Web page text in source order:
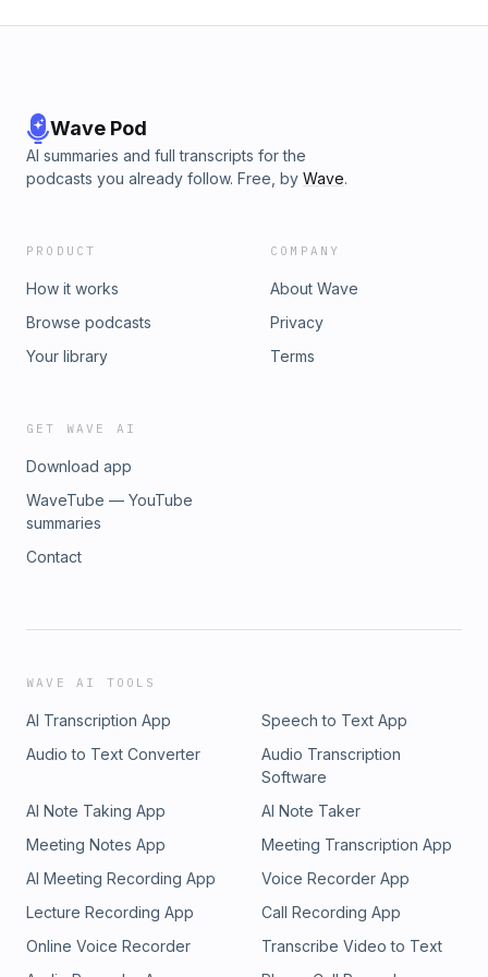
Wave Pod
AI summaries and full transcripts for the
podcasts you already follow. Free, by Wave.
PRODUCT
How it works
Browse podcasts
Your library
COMPANY
About Wave
Privacy
Terms
GET WAVE AI
Download app
WaveTube — YouTube
summaries
Contact
WAVE AI TOOLS
AI Transcription App
Speech to Text App
Audio to Text Converter
Audio Transcription
Software
AI Note Taking App
AI Note Taker
Meeting Notes App
Meeting Transcription App
AI Meeting Recording App
Voice Recorder App
Lecture Recording App
Call Recording App
Online Voice Recorder
Transcribe Video to Text